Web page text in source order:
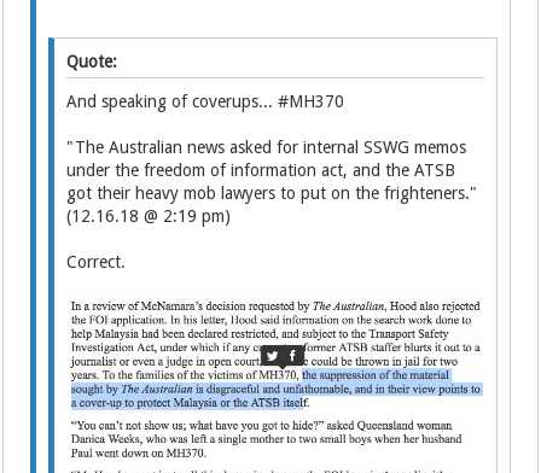
Quote:
And speaking of coverups... #MH370
"The Australian news asked for internal SSWG memos
under the freedom of information act, and the ATSB
got their heavy mob lawyers to put on the frighteners."
(12.16.18 @ 2:19 pm)
Correct.